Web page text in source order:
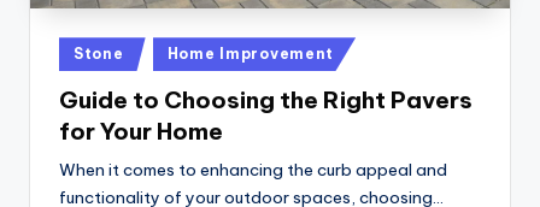
Posted
in
Stone Home Improvement
Guide to Choosing the Right Pavers
for Your Home
When it comes to enhancing the curb appeal and
functionality of your outdoor spaces, choosing…